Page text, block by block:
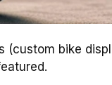
(custom bike